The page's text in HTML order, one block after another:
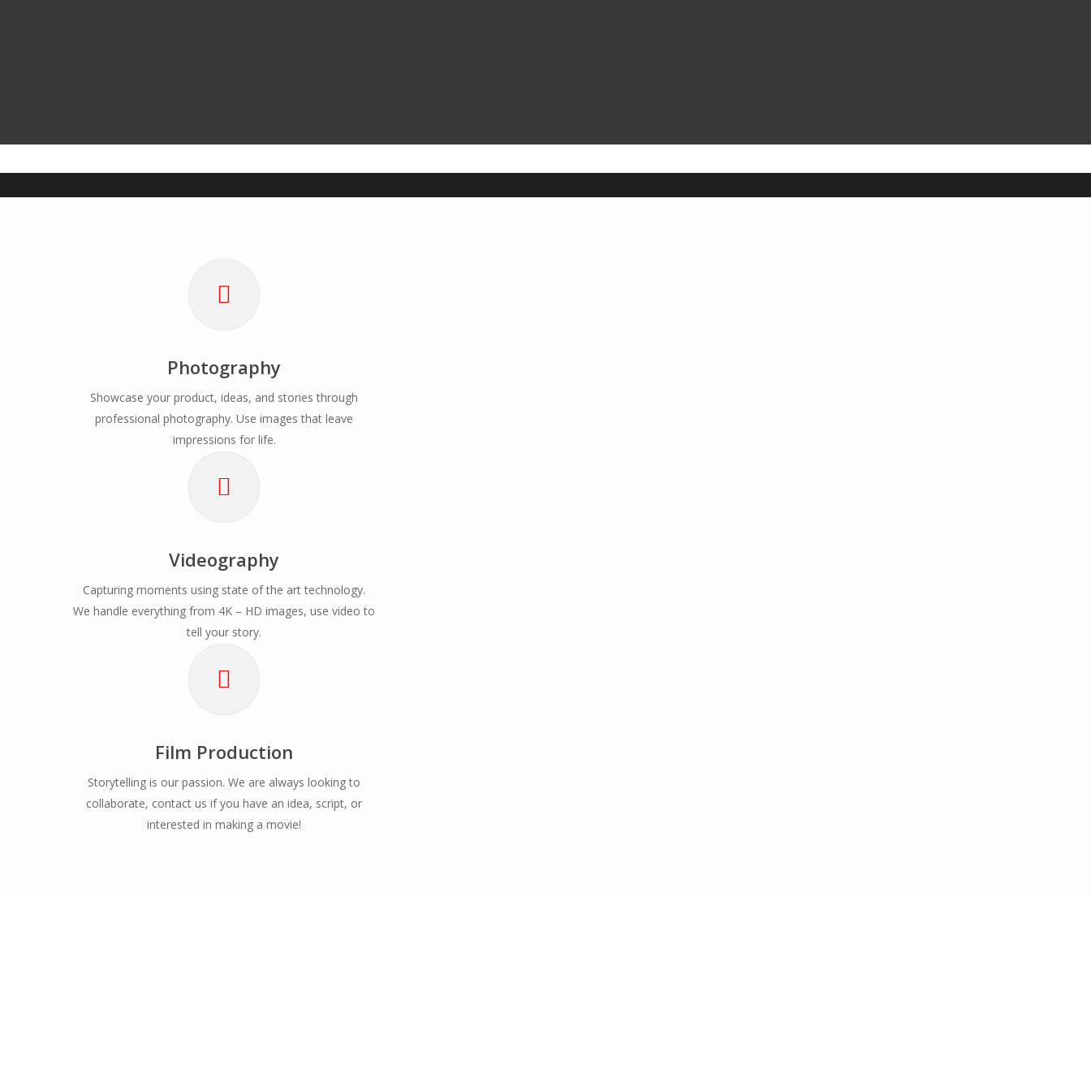
Photography
Showcase your product, ideas, and stories through
professional photography. Use images that leave
impressions for life.
Videography
Capturing moments using state of the art technology.
We handle everything from 4K – HD images, use video to
tell your story.
Film Production
Storytelling is our passion. We are always looking to
collaborate, contact us if you have an idea, script, or
interested in making a movie!